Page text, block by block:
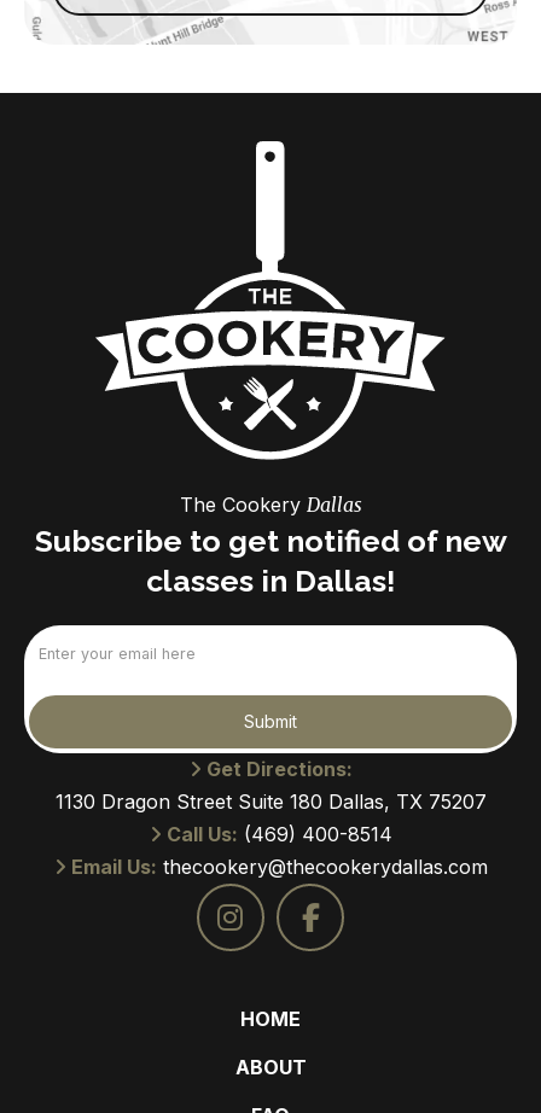
The Cookery Dallas
Subscribe to get notified of new
classes in Dallas!
Submit
Get Directions:
1130 Dragon Street Suite 180 Dallas, TX 75207
Call Us: (469) 400-8514
Email Us: thecookery@thecookerydallas.com
HOME
ABOUT